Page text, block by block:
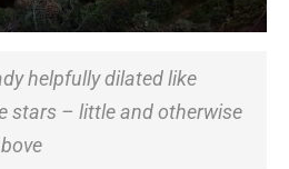
helpfully dilated like
stars – little and otherwise